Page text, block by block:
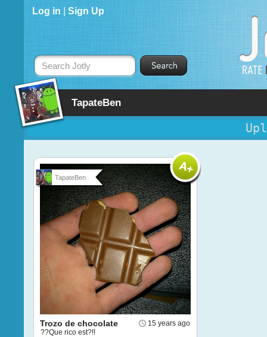
TapateBen
Log in Sign Up
Search Jotly
TapateBen
15 years ago
Trozo de chocolate
??Que rico est?!!